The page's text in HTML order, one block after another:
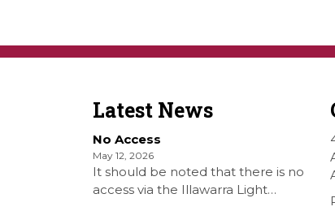
Latest News
No Access
May 12, 2026
It should be noted that there is no
access via the Illawarra Light